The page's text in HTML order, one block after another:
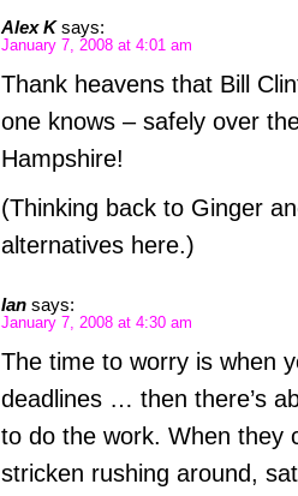
Alex K says:
January 7, 2008 at 4:01 am
Thank heavens that Bill
one knows – safely over
Hampshire!
(Thinking back to Ginger
alternatives here.)
Ian says:
January 7, 2008 at 4:30 am
The time to worry is when
deadlines … then there’s
to do the work. When they
stricken rushing around,